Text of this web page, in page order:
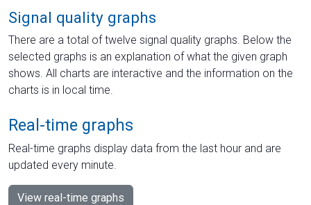
Signal quality graphs
There are a total of twelve signal quality graphs. Below the
selected graphs is an explanation of what the given graph
shows. All charts are interactive and the information on the
charts is in local time.
Real-time graphs
Real-time graphs display data from the last hour and are
updated every minute.
View real-time graphs